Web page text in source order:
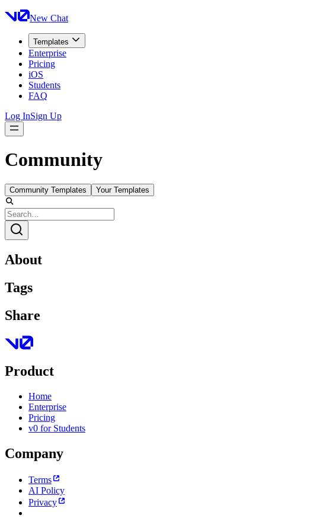
New Chat
Templates
Enterprise
Pricing
iOS
Students
FAQ
Log InSign Up
Community
Community Templates Your Templates
About
Tags
Share
Product
Home
Enterprise
Pricing
v0 for Students
Company
Terms
AI Policy
Privacy